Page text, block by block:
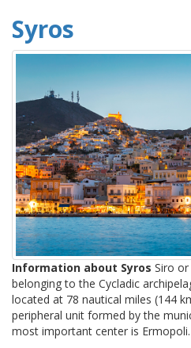
Syros
Information about Syros Siro or
belonging to the Cycladic
located at 78 nautical miles (144
peripheral unit formed by the
most important center is